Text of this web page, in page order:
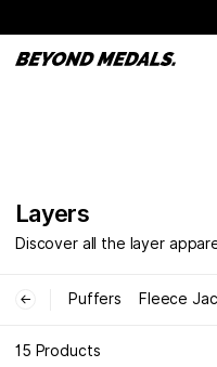
Layers
Discover all the layer
← Puffers Fleece
15 Products